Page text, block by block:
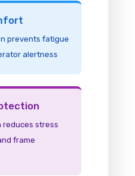
prevents fatigue
alertness
reduces stress
frame